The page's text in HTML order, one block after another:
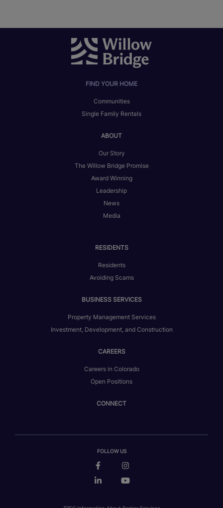
FIND YOUR HOME
Communities
Single Family Rentals
ABOUT
Our Story
The Willow Bridge Promise
Award Winning
Leadership
News
Media
RESIDENTS
Residents
Avoiding Scams
BUSINESS SERVICES
Property Management Services
Investment, Development, and Construction
CAREERS
Careers in Colorado
Open Positions
CONNECT
FOLLOW US